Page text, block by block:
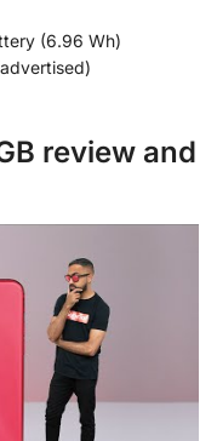
(6.96 Wh)
review and